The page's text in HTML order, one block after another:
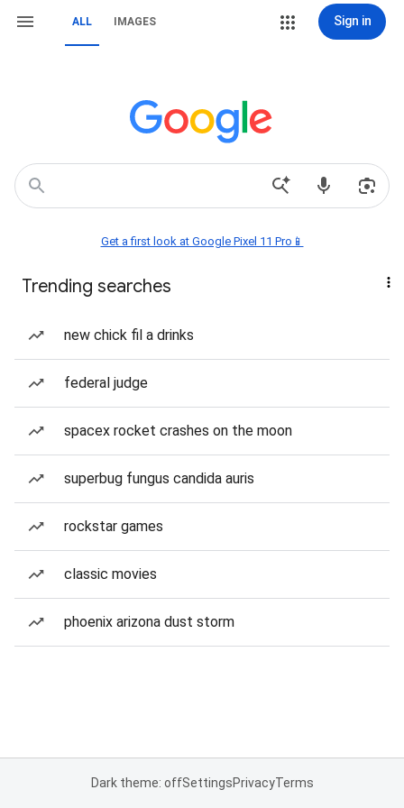
ALL IMAGES Sign in
Get a first look at Google Pixel 11 Pro📱
Trending searches
new chick fil a drinks
federal judge
spacex rocket crashes on the moon
superbug fungus candida auris
rockstar games
classic movies
phoenix arizona dust storm
Dark theme: offSettingsPrivacyTerms